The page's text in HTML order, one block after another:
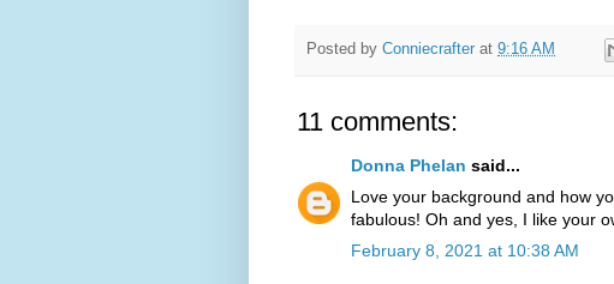
Posted by Conniecrafter at 9:16 AM
11 comments:
Donna Phelan said...
Love your background and how
fabulous! Oh and yes, I like your
February 8, 2021 at 10:38 AM